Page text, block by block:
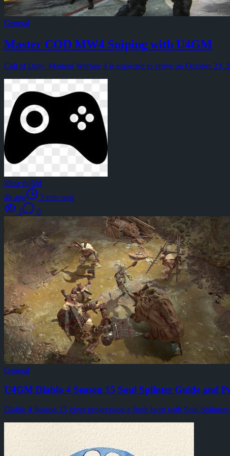
August 4 feels different when several reward tracks overlap.
By
Path of Exile 2 Patch 1.0 is shaping up to be a turning point
ByBlustery Lin·General·5min read
How U4GM Helps You Understand Monopoly Go Dig
Treasure events are some of the most rewarding activities in
By
Brayan Tg ·General·
Learning to Trust the Compass Within Lessons from Ralph
Every age has its noise. Today it comes through twenty-four-
By
Captain Michael· General
Call of Duty: Modern Warfare 4 is set to arrive on October 23,
By fdhsr thjfthf·
U4GM POE 2 Shader Loading Fixes Revealed
Path of Exile 2's latest technical update is aimed at a problem
ByBlustery Lin·General·4 min read
U4GM's Superior Lair Key Guide for Diablo 4
Why do Superior Lair Keys matter so much in Season 14?
ByHartmann Werner General·3min read
u4gm FC 27 Coins: Preparing for Gameplay Changes
FC 27's first gameplay look has given Ultimate Team regulars
By Rita Williams·General·4 min read
General
Master COD MW4 Sniping with U4GM
Call of Duty: Modern Warfare 4 is expected to arrive on October 23,
fdhsr thjfthf
4h ago
3 min read
2
0
General
U4GM Diablo 4 Season 15 Soul Splinter Guide and
Diablo 4 Season 15 gives progression a fresh twist with Soul